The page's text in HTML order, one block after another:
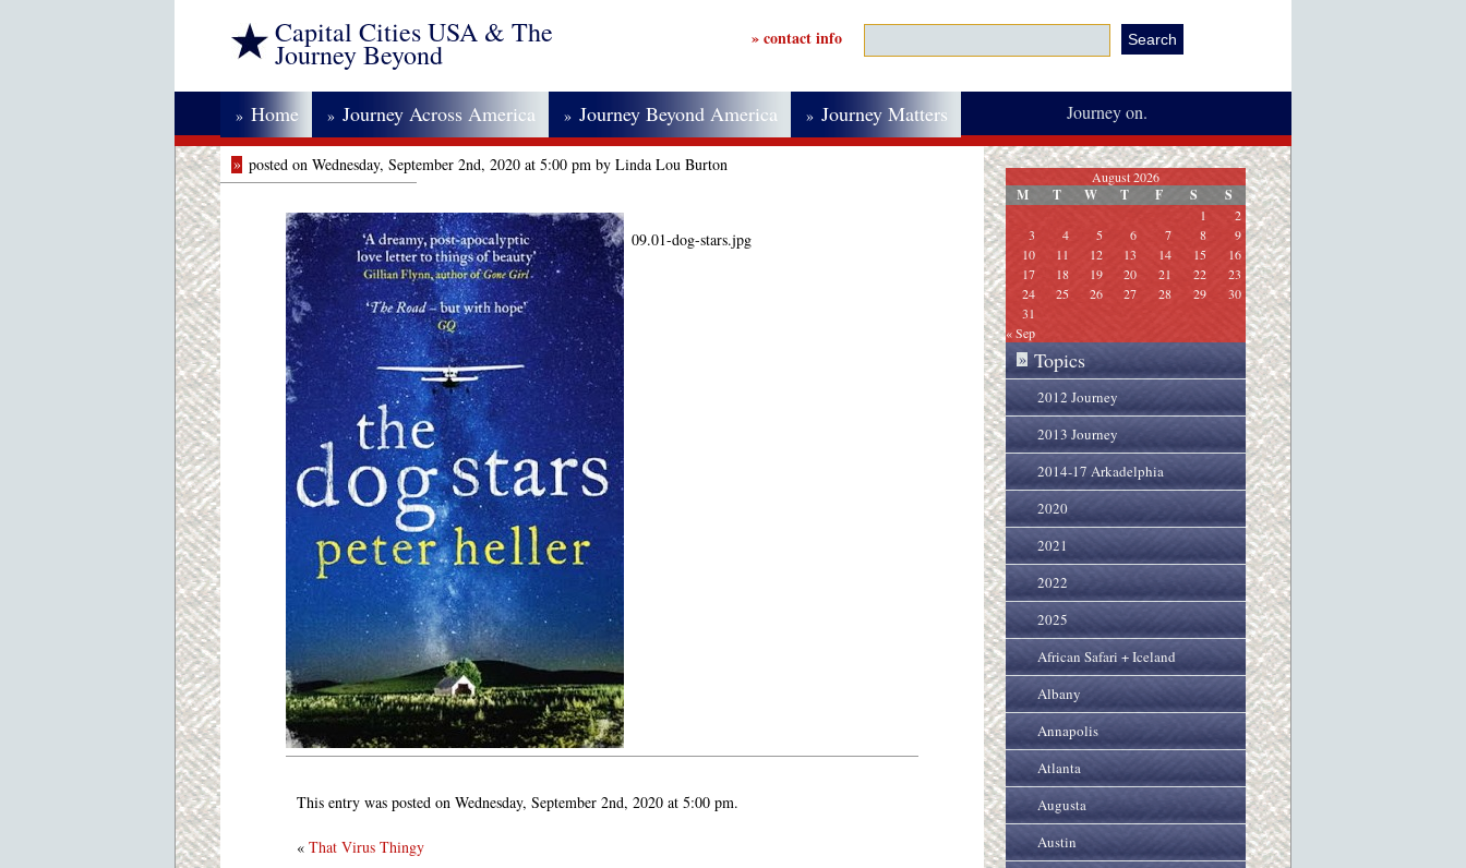
Capital Cities USA & The
Journey Beyond » contact info
» Home » Journey Across America » Journey Beyond America » Journey Matters Journey on.
» posted on Wednesday, September 2nd, 2020 at 5:00 pm by Linda Lou Burton
09.01-dog-stars.jpg
This entry was posted on Wednesday, September 2nd, 2020 at 5:00 pm.
« That Virus Thingy
August 2026
M T W T F S S
1
2
3
4 5 6 7 8
9
10
11 12 13 14 15
16
17
18 19 20 21 22
23
24
25 26 27 28 29
30
31
« Sep
» Topics
2012 Journey
2013 Journey
2014-17 Arkadelphia
2020
2021
2022
2025
African Safari + Iceland
Albany
Annapolis
Atlanta
Augusta
Austin